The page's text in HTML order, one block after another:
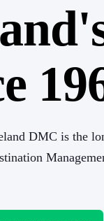
DMC is the
Group has
a better
– at every
in Dublin and
have been a
another